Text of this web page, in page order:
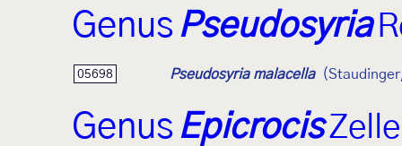
Genus Pseudosyria
05698 Pseudosyria malacella
Genus Epicrocis